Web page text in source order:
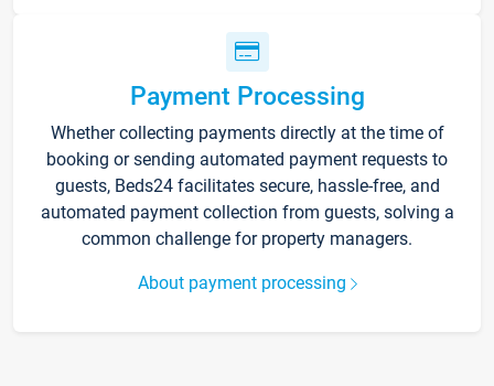
Payment Processing
Whether collecting payments directly at the time of
booking or sending automated payment requests to
guests, Beds24 facilitates secure, hassle-free, and
automated payment collection from guests, solving a
common challenge for property managers.
About payment processing